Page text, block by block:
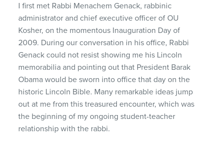
I first met Rabbi Menachem Genack, rabbinic
administrator and chief executive officer of OU
Kosher, on the momentous Inauguration Day of
2009. During our conversation in his office, Rabbi
Genack could not resist showing me his Lincoln
memorabilia and pointing out that President Barak
Obama would be sworn into office that day on the
historic Lincoln Bible. Many remarkable ideas jump
out at me from this treasured encounter, which was
the beginning of my ongoing student-teacher
relationship with the rabbi.